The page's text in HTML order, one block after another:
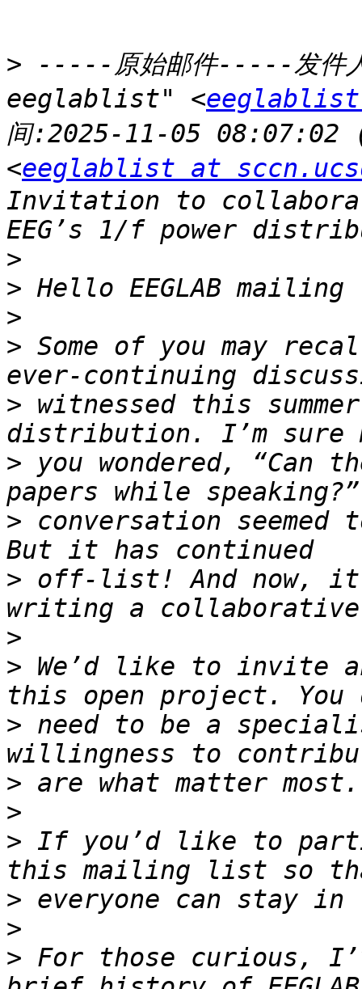
> -----原始邮件-----发件
eeglablist" <eeglablist
间:2025-11-05 08:07:02
<eeglablist at
Invitation to
>
>
>
> Some of you may
> witnessed this
> you wondered, “Can
> conversation
> off-list! And now, it
>
> We’d like to invite
> need to be a
>
>
> If you’d like to
>
>
> For those curious,